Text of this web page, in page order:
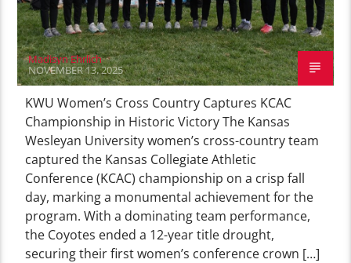
Madisyn Ehrlich
NOVEMBER 13, 2025
KWU Women’s Cross Country Captures KCAC
Championship in Historic Victory The Kansas
Wesleyan University women’s cross-country team
captured the Kansas Collegiate Athletic
Conference (KCAC) championship on a crisp fall
day, marking a monumental achievement for the
program. With a dominating team performance,
the Coyotes ended a 12-year title drought,
securing their first women’s conference crown […]